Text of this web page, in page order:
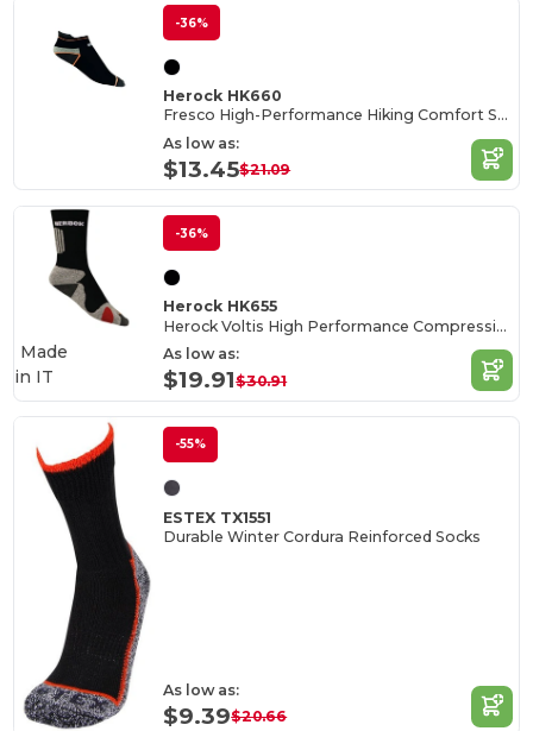
-36%
Herock HK660
Fresco High-Performance Hiking Comfort Socks
As low as:
$13.45$21.09
-36%
Herock HK655
Herock Voltis High Performance Compression Socks
As low as:
$19.91$30.91
Made
in IT
-55%
ESTEX TX1551
Durable Winter Cordura Reinforced Socks
As low as:
$9.39$20.66